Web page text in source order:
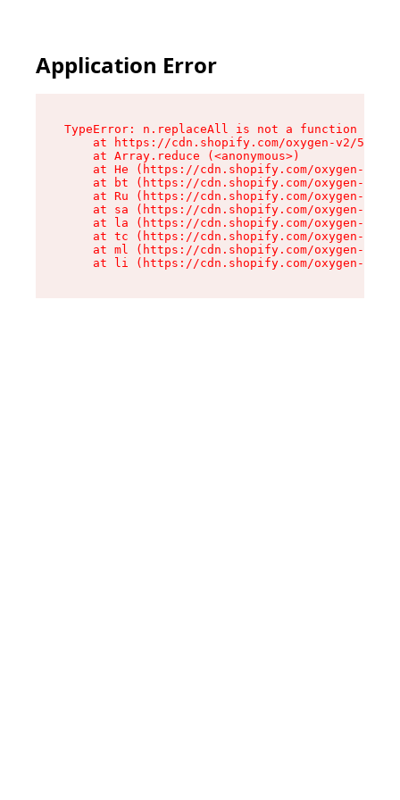
Application Error
TypeError: n.replaceAll is not a function
at https://cdn.shopify.com/oxygen-v2/
    at Array.reduce (<anonymous>)
at He (https://cdn.shopify.com/oxygen-v2/
at bt (https://cdn.shopify.com/oxygen-v2/
at Ru (https://cdn.shopify.com/oxygen-v2/
at sa (https://cdn.shopify.com/oxygen-v2/
at la (https://cdn.shopify.com/oxygen-v2/
at tc (https://cdn.shopify.com/oxygen-v2/
at ml (https://cdn.shopify.com/oxygen-v2/
at li (https://cdn.shopify.com/oxygen-v2/